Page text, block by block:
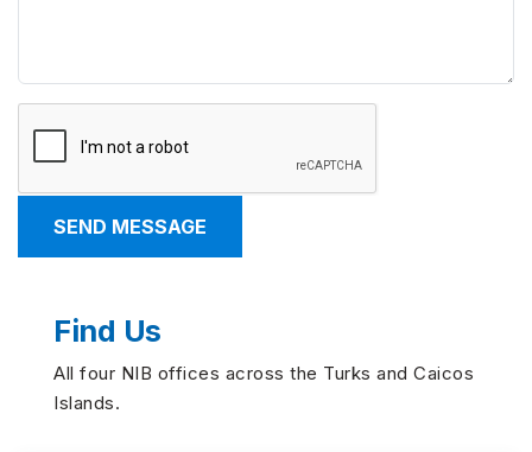
Find Us
All four NIB offices across the Turks and Caicos
Islands.